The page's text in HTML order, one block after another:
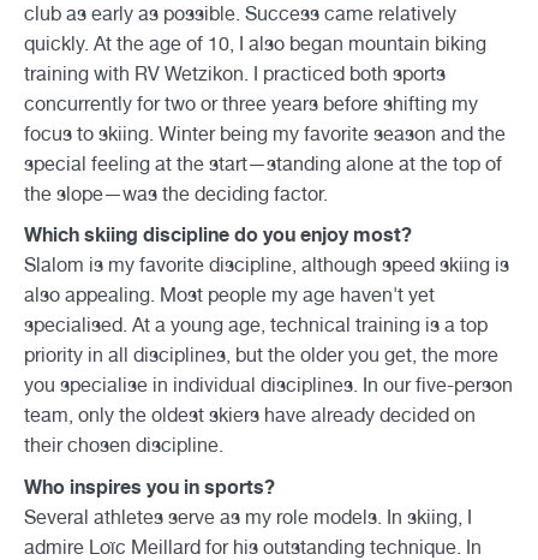
club as early as possible. Success came relatively
quickly. At the age of 10, I also began mountain biking
training with RV Wetzikon. I practiced both sports
concurrently for two or three years before shifting my
focus to skiing. Winter being my favorite season and the
special feeling at the start—standing alone at the top of
the slope—was the deciding factor.
Which skiing discipline do you enjoy most?
Slalom is my favorite discipline, although speed skiing is
also appealing. Most people my age haven't yet
specialised. At a young age, technical training is a top
priority in all disciplines, but the older you get, the more
you specialise in individual disciplines. In our five-person
team, only the oldest skiers have already decided on
their chosen discipline.
Who inspires you in sports?
Several athletes serve as my role models. In skiing, I
admire Loïc Meillard for his outstanding technique. In